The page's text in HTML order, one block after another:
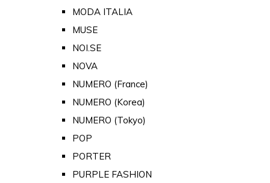
MODA ITALIA
MUSE
NOI.SE
NOVA
NUMERO (France)
NUMERO (Korea)
NUMERO (Tokyo)
POP
PORTER
PURPLE FASHION